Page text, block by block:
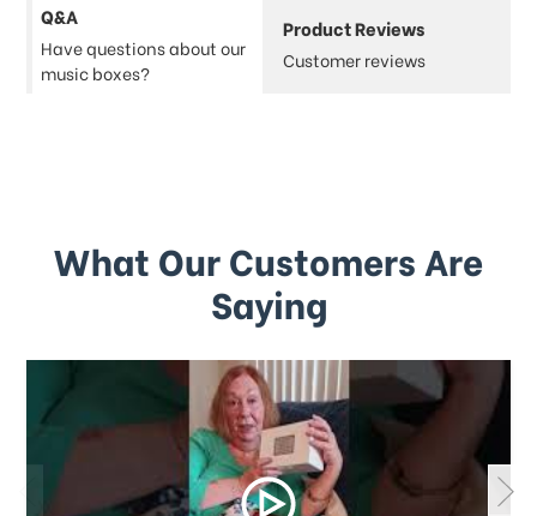
Q&A
Have questions about our
music boxes?
Product Reviews
Customer reviews
What Our Customers Are
Saying